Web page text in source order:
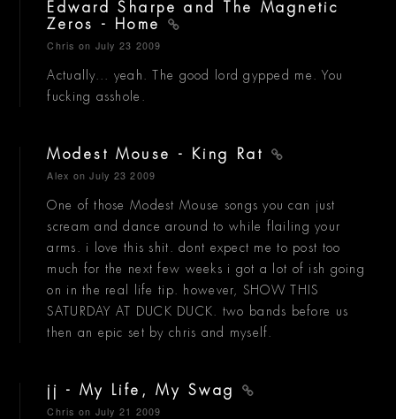
Edward Sharpe and The Magnetic
Zeros - Home
Chris on July 23 2009
Actually... yeah. The good lord gypped me. You
fucking asshole.
Modest Mouse - King Rat
Alex on July 23 2009
One of those Modest Mouse songs you can just
scream and dance around to while flailing your
arms. i love this shit. dont expect me to post too
much for the next few weeks i got a lot of ish going
on in the real life tip. however, SHOW THIS
SATURDAY AT DUCK DUCK. two bands before us
then an epic set by chris and myself.
jj - My Life, My Swag
Chris on July 21 2009